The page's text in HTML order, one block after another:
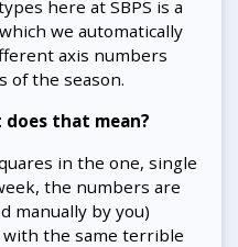
here at SBPS is a
we automatically
axis numbers
of the season.
that mean?
in the one, single
the numbers are
manually by you)
the same terrible